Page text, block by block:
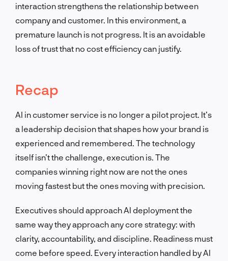
interaction strengthens the relationship between
company and customer. In this environment, a
premature launch is not progress. It is an avoidable
loss of trust that no cost efficiency can justify.
Recap
AI in customer service is no longer a pilot project. It’s
a leadership decision that shapes how your brand is
experienced and remembered. The technology
itself isn’t the challenge, execution is. The
companies winning right now are not the ones
moving fastest but the ones moving with precision.
Executives should approach AI deployment the
same way they approach any core strategy: with
clarity, accountability, and discipline. Readiness must
come before speed. Every interaction handled by AI